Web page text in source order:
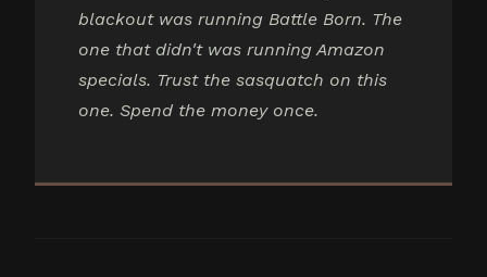
blackout was running Battle Born. The
one that didn't was running Amazon
specials. Trust the sasquatch on this
one. Spend the money once.